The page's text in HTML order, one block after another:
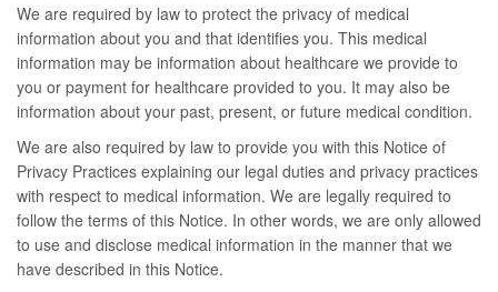
We are required by law to protect the privacy of medical
information about you and that identifies you. This medical
information may be information about healthcare we provide to
you or payment for healthcare provided to you. It may also be
information about your past, present, or future medical condition.
We are also required by law to provide you with this Notice of
Privacy Practices explaining our legal duties and privacy practices
with respect to medical information. We are legally required to
follow the terms of this Notice. In other words, we are only allowed
to use and disclose medical information in the manner that we
have described in this Notice.